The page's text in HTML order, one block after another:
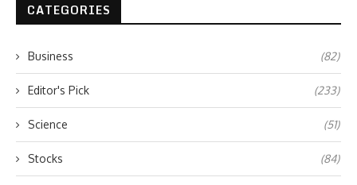
CATEGORIES
Business (82)
Editor's Pick (233)
Science (51)
Stocks (84)